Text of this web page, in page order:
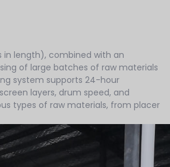
in length), combined with an
of large batches of raw materials
system supports 24-hour
layers, drum speed, and
types of raw materials, from placer